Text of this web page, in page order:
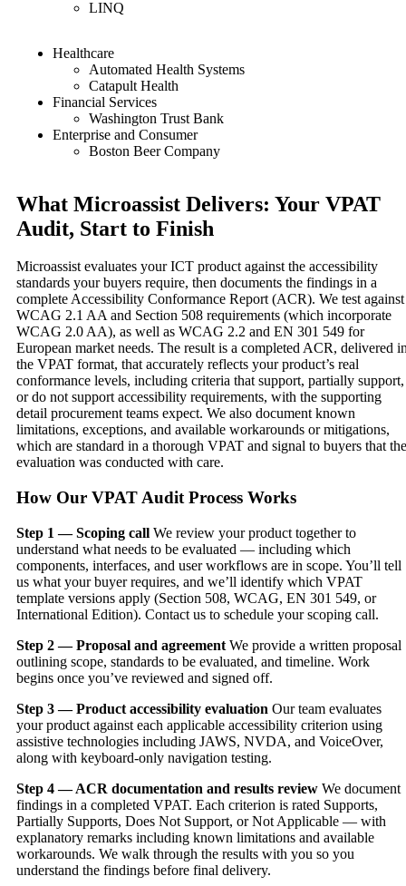
LINQ
Healthcare
Automated Health Systems
Catapult Health
Financial Services
Washington Trust Bank
Enterprise and Consumer
Boston Beer Company
What Microassist Delivers: Your VPAT
Audit, Start to Finish
Microassist evaluates your ICT product against the accessibility
standards your buyers require, then documents the findings in a
complete Accessibility Conformance Report (ACR). We test against
WCAG 2.1 AA and Section 508 requirements (which incorporate
WCAG 2.0 AA), as well as WCAG 2.2 and EN 301 549 for
European market needs. The result is a completed ACR, delivered
the VPAT format, that accurately reflects your product’s real
conformance levels, including criteria that support, partially support,
or do not support accessibility requirements, with the supporting
detail procurement teams expect. We also document known
limitations, exceptions, and available workarounds or mitigations,
which are standard in a thorough VPAT and signal to buyers that the
evaluation was conducted with care.
How Our VPAT Audit Process Works
Step 1 — Scoping call We review your product together to
understand what needs to be evaluated — including which
components, interfaces, and user workflows are in scope. You’ll tell
us what your buyer requires, and we’ll identify which VPAT
template versions apply (Section 508, WCAG, EN 301 549, or
International Edition). Contact us to schedule your scoping call.
Step 2 — Proposal and agreement We provide a written proposal
outlining scope, standards to be evaluated, and timeline. Work
begins once you’ve reviewed and signed off.
Step 3 — Product accessibility evaluation Our team evaluates
your product against each applicable accessibility criterion using
assistive technologies including JAWS, NVDA, and VoiceOver,
along with keyboard-only navigation testing.
Step 4 — ACR documentation and results review We document
findings in a completed VPAT. Each criterion is rated Supports,
Partially Supports, Does Not Support, or Not Applicable — with
explanatory remarks including known limitations and available
workarounds. We walk through the results with you so you
understand the findings before final delivery.